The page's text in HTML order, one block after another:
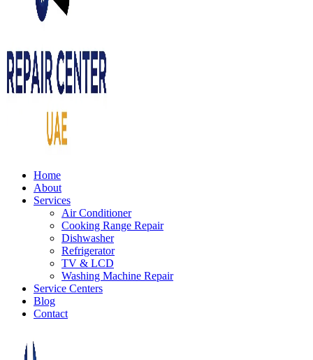
Home
About
Services
Air Conditioner
Cooking Range Repair
Dishwasher
Refrigerator
TV & LCD
Washing Machine Repair
Service Centers
Blog
Contact